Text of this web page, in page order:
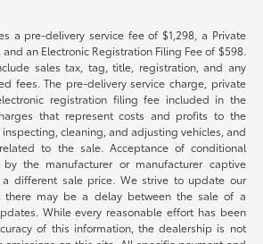
a pre-delivery service fee of $1,298, a Private
and an Electronic Registration Filing Fee of $598.
sales tax, tag, title, registration, and any
fees. The pre-delivery service charge, private
registration filing fee included in the
that represent costs and profits to the
cleaning, and adjusting vehicles, and
to the sale. Acceptance of conditional
the manufacturer or manufacturer captive
different sale price. We strive to update our
there may be a delay between the sale of a
While every reasonable effort has been
of this information, the dealership is not